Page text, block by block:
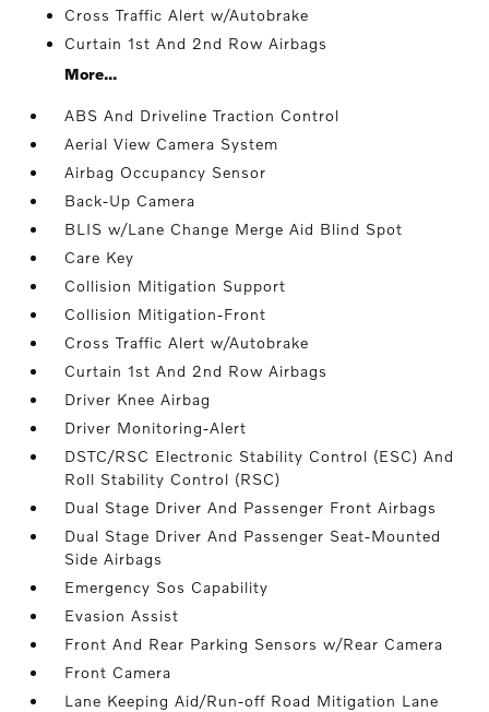
Cross Traffic Alert w/Autobrake
Curtain 1st And 2nd Row Airbags
More...
ABS And Driveline Traction Control
Aerial View Camera System
Airbag Occupancy Sensor
Back-Up Camera
BLIS w/Lane Change Merge Aid Blind Spot
Care Key
Collision Mitigation Support
Collision Mitigation-Front
Cross Traffic Alert w/Autobrake
Curtain 1st And 2nd Row Airbags
Driver Knee Airbag
Driver Monitoring-Alert
DSTC/RSC Electronic Stability Control (ESC) And
Roll Stability Control (RSC)
Dual Stage Driver And Passenger Front Airbags
Dual Stage Driver And Passenger Seat-Mounted
Side Airbags
Emergency Sos Capability
Evasion Assist
Front And Rear Parking Sensors w/Rear Camera
Front Camera
Lane Keeping Aid/Run-off Road Mitigation Lane